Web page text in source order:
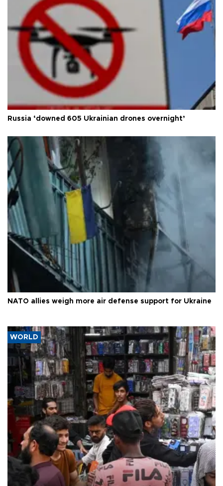
Russia ‘downed 605 Ukrainian drones overnight’
NATO allies weigh more air defense support for Ukraine
WORLD